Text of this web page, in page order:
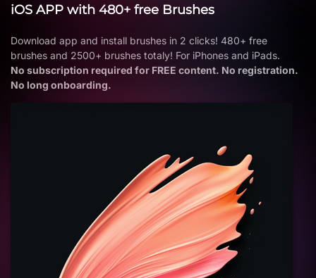
iOS APP with 480+ free Brushes
Download app and install brushes in 2 clicks! 480+ free
brushes and 2500+ brushes totaly! For iPhones and iPads.
No subscription required for FREE content. No registration.
No long onboarding.